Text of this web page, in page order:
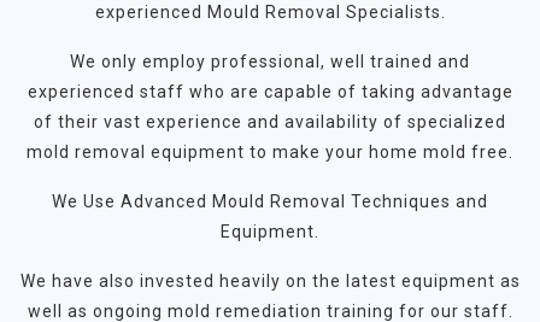
experienced Mould Removal Specialists.
We only employ professional, well trained and
experienced staff who are capable of taking advantage
of their vast experience and availability of specialized
mold removal equipment to make your home mold free.
We Use Advanced Mould Removal Techniques and
Equipment.
We have also invested heavily on the latest equipment as
well as ongoing mold remediation training for our staff.